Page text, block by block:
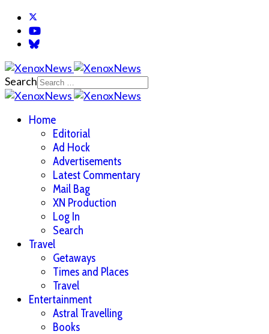
Search
Home
Editorial
Ad Hock
Advertisements
Latest Commentary
Mail Bag
XN Production
Log In
Search
Travel
Getaways
Times and Places
Travel
Entertainment
Astral Travelling
Books